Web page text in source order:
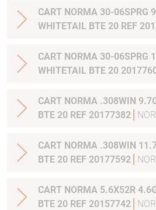
CART NORMA 30-06SPRG 9.7G 150GR
WHITETAIL BTE 20 REF
CART NORMA 30-06SPRG 11.7G 180GR
WHITETAIL BTE 20
CART NORMA .308WIN
BTE 20 REF 20177382
CART NORMA .308WIN
BTE 20 REF 20177592
CART NORMA 5.6X52R
BTE 20 REF 20157742